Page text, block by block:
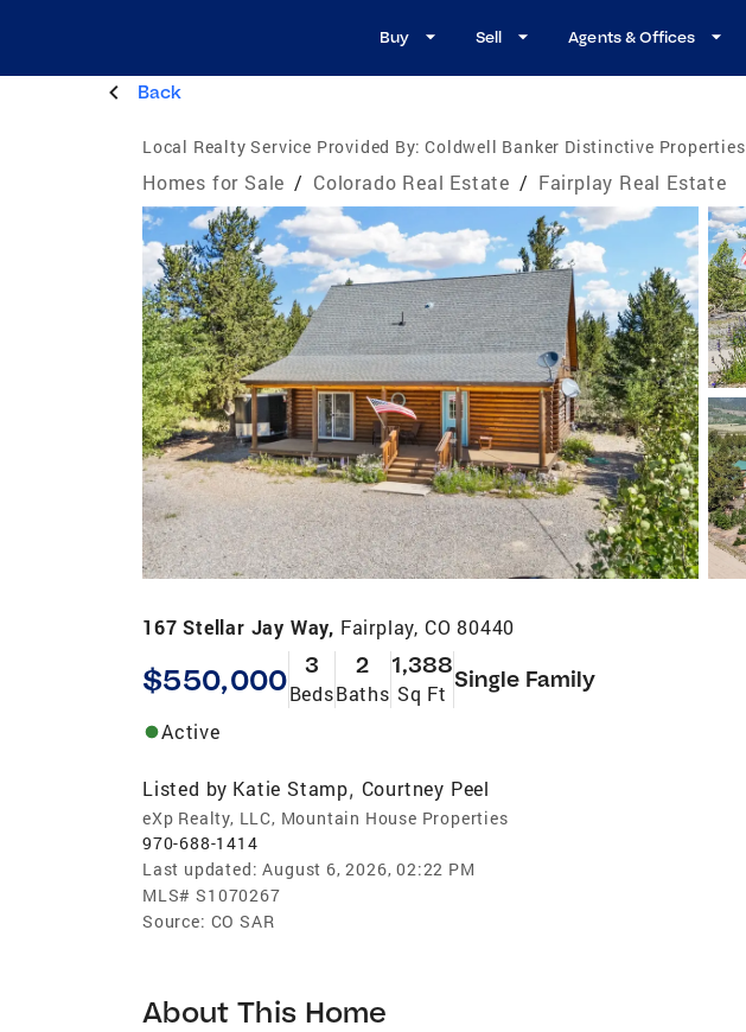
Buy Sell Agents & Offices
Back
Local Realty Service Provided By: Coldwell Banker Distinctive Properties
Homes for Sale / Colorado Real Estate / Fairplay Real Estate
167 Stellar Jay Way, Fairplay, CO 80440
$550,000 3
Beds
2
Baths
1,388
Sq Ft
Single Family
Active
Listed by Katie Stamp, Courtney Peel
eXp Realty, LLC, Mountain House Properties
970-688-1414
Last updated: August 6, 2026, 02:22 PM
MLS# S1070267
Source: CO SAR
About This Home